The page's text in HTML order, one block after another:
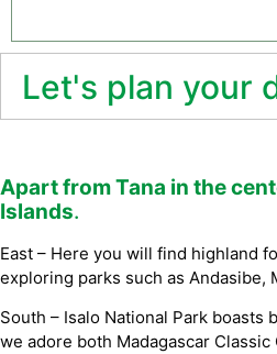
Let's plan your
Apart from Tana in the
Islands.
East – Here you will find highland
exploring parks such as Andasibe,
South – Isalo National Park
we adore both Madagascar